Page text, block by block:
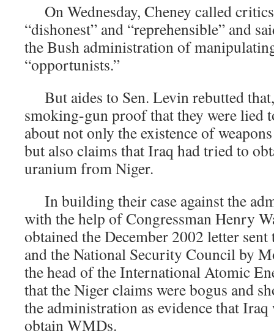
On Wednesday, Cheney called
“dishonest” and “reprehensible” and
the Bush administration of
“opportunists.”
But aides to Sen. Levin rebutted
smoking-gun proof that they were lied
about not only the existence of
but also claims that Iraq had tried to
uranium from Niger.
In building their case against the
with the help of Congressman Henry
obtained the December 2002 letter
and the National Security Council by
the head of the International Atomic
that the Niger claims were bogus and
the administration as evidence that
obtain WMDs.